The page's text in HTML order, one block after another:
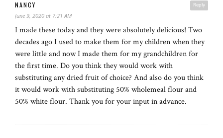
Reply
NANCY
June 9, 2020 at 7:21 AM
I made these today and they were absolutely delicious! Two
decades ago I used to make them for my children when they
were little and now I made them for my grandchildren for
the first time. Do you think they would work with
substituting any dried fruit of choice? And also do you think
it would work with substituting 50% wholemeal flour and
50% white flour. Thank you for your input in advance.